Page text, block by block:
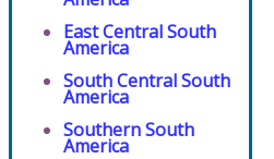
East Central South
America
South Central South
America
Southern South
America